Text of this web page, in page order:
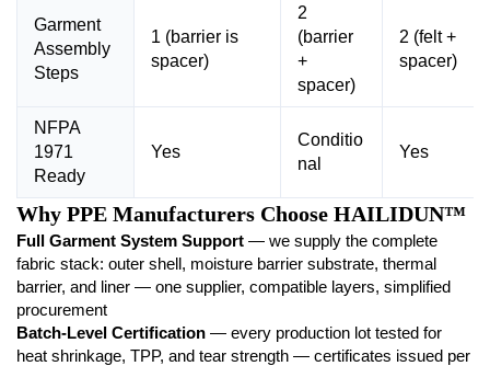
Garment
Assembly
Steps
1 (barrier is
spacer)
2
(barrier
+
spacer)
2 (felt +
spacer)
NFPA
1971
Ready
Yes
Conditio
nal
Yes
Why PPE Manufacturers Choose HAILIDUN™
Full Garment System Support — we supply the complete
fabric stack: outer shell, moisture barrier substrate, thermal
barrier, and liner — one supplier, compatible layers, simplified
procurement
Batch-Level Certification — every production lot tested for
heat shrinkage, TPP, and tear strength — certificates issued per